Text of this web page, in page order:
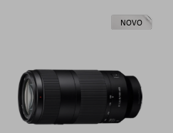
NOVO